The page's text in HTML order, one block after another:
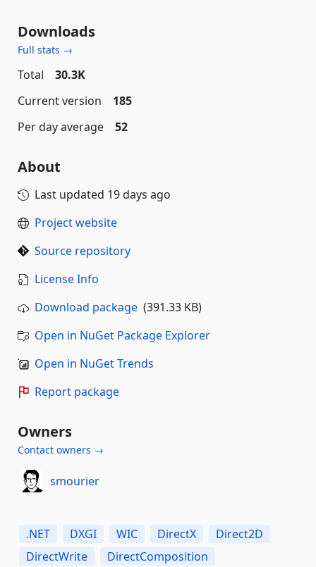
Downloads
Full stats →
Total
30.3K
Current version
185
Per day average
52
About
Last updated 19 days ago
Project website
Source repository
License Info
Download package (391.33 KB)
Open in NuGet Package Explorer
Open in NuGet Trends
Report package
Owners
Contact owners →
smourier
.NET DXGI WIC DirectX
Direct2D
DirectWrite
DirectComposition